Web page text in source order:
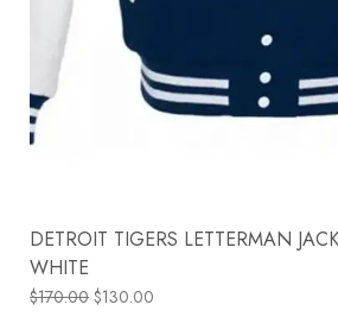
DETROIT TIGERS LETTERMAN
WHITE
$170.00 $130.00